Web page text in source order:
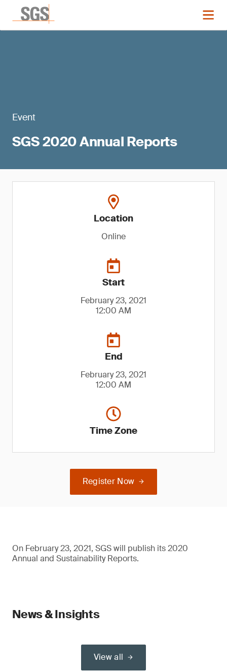
Event
SGS 2020 Annual Reports
Location
Online
Start
February 23, 2021
12:00 AM
End
February 23, 2021
12:00 AM
Time Zone
Register Now
On February 23, 2021, SGS will publish its 2020
Annual and Sustainability Reports.
News & Insights
View all